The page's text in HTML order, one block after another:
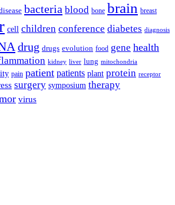
bacteria blood bone brain breast
cell children conference diabetes diagnosis
drug drugs evolution food gene health
kidney liver lung mitochondria
pain patient patients plant protein receptor
surgery symposium therapy
virus